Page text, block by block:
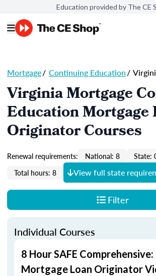
Education provided by The CE
Mortgage/ Continuing Education/
Virginia Mortgage
Education Mortgage
Originator Courses
Renewal requirements: National: 8
State:
Total hours: 8
View full state
Filter
Individual Courses
8 Hour SAFE
Mortgage Loan Originator